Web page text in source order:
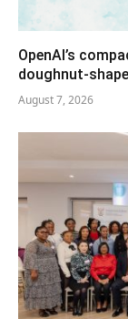
OpenAI’s
doughnut-
August 7, 2026